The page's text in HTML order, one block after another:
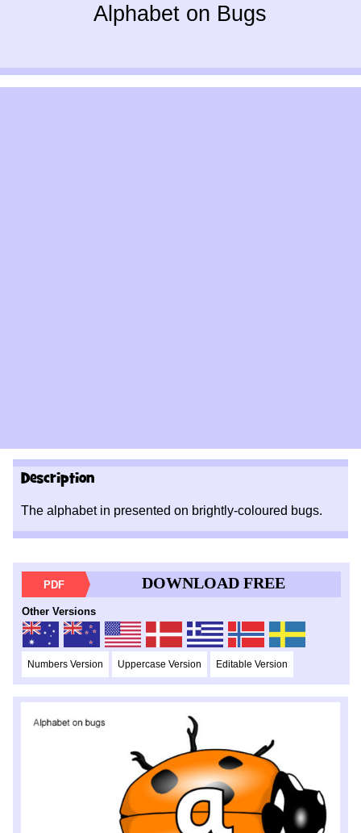
Alphabet on Bugs
Description
The alphabet in presented on brightly-coloured bugs.
PDF DOWNLOAD FREE
Other Versions
Numbers Version Uppercase Version Editable Version